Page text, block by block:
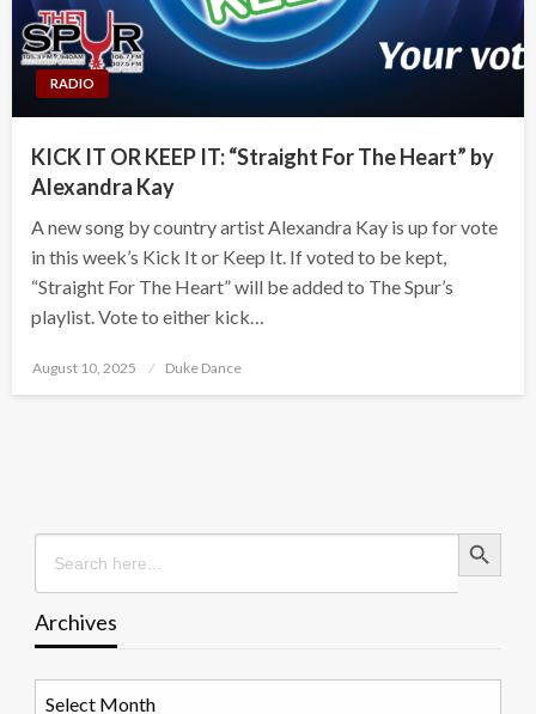
RADIO
KICK IT OR KEEP IT: “Straight For The Heart” by
Alexandra Kay
A new song by country artist Alexandra Kay is up for vote
in this week’s Kick It or Keep It. If voted to be kept,
“Straight For The Heart” will be added to The Spur’s
playlist. Vote to either kick…
Posted
August 10, 2025 Duke Dance
Search
for:
Search Button
Archives